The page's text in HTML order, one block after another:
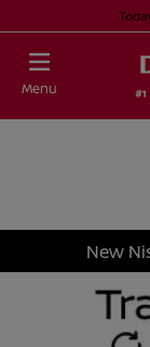
Menu
New